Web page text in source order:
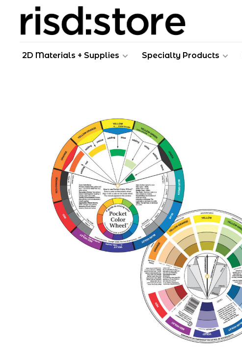
2D Materials + Supplies Specialty Products